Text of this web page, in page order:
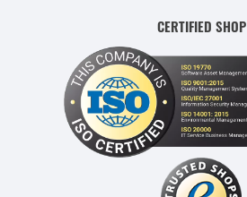
CERTIFIED SHOP